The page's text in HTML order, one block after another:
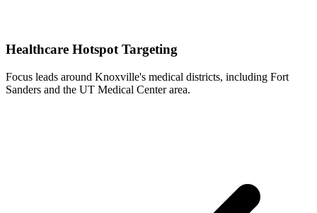
Healthcare Hotspot Targeting
Focus leads around Knoxville's medical districts, including Fort
Sanders and the UT Medical Center area.